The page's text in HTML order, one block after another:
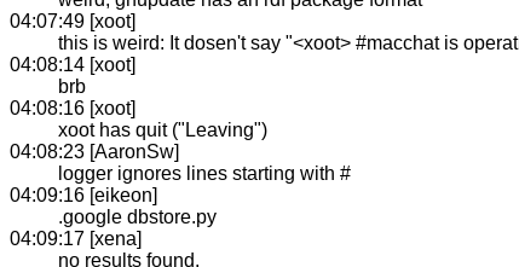
04:07:49 [xoot]
this is weird: It dosen't say "<xoot> #macchat is
04:08:14 [xoot]
brb
04:08:16 [xoot]
xoot has quit ("Leaving")
04:08:23 [AaronSw]
logger ignores lines starting with #
04:09:16 [eikeon]
.google dbstore.py
04:09:17 [xena]
no results found.